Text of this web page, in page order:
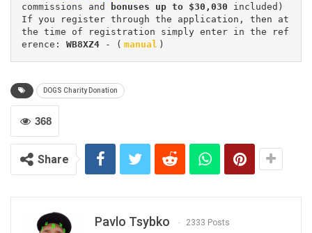
commissions and
bonuses up to $30,030 included)
If you register through the application, then at
the time of registration simply enter in the ref
erence: WB8XZ4 - ( manual )
DOGS Charity Donation
368
Share
Pavlo Tsybko 2333 Posts